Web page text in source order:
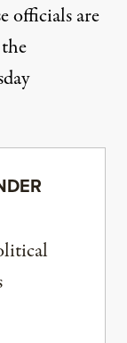
officials are